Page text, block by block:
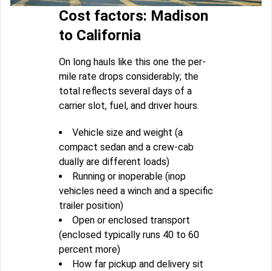
Cost factors: Madison
to California
On long hauls like this one the per-
mile rate drops considerably; the
total reflects several days of a
carrier slot, fuel, and driver hours.
Vehicle size and weight (a
compact sedan and a crew-cab
dually are different loads)
Running or inoperable (inop
vehicles need a winch and a specific
trailer position)
Open or enclosed transport
(enclosed typically runs 40 to 60
percent more)
How far pickup and delivery sit